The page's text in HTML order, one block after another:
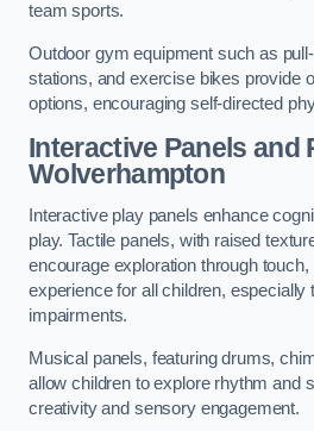
team sports.
Outdoor gym equipment such as
stations, and exercise bikes provide
options, encouraging self-directed
Interactive Panels and
Wolverhampton
Interactive play panels enhance
play. Tactile panels, with raised
encourage exploration through
experience for all children, especially
impairments.
Musical panels, featuring drums,
allow children to explore rhythm and
creativity and sensory engagement.